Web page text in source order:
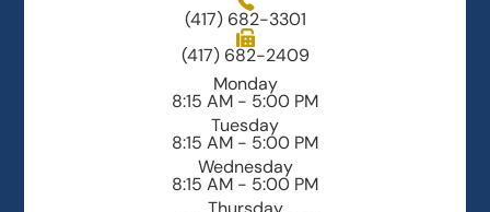
(417) 682-3301
(417) 682-2409
Monday
8:15 AM - 5:00 PM
Tuesday
8:15 AM - 5:00 PM
Wednesday
8:15 AM - 5:00 PM